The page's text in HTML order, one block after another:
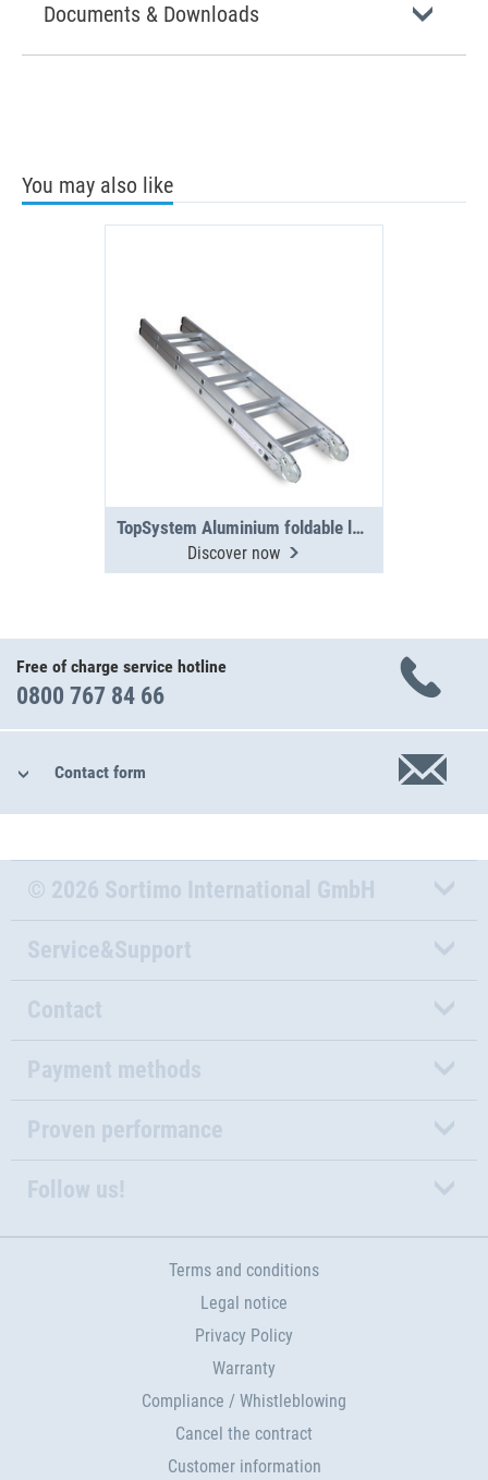
Documents & Downloads
You may also like
TopSystem Aluminium foldable ladder 3000 mm
Discover now
Free of charge service hotline
0800 767 84 66
Contact form
© 2026 Sortimo International GmbH
Service&Support
Contact
Payment methods
Proven performance
Follow us!
Terms and conditions
Legal notice
Privacy Policy
Warranty
Compliance / Whistleblowing
Cancel the contract
Customer information